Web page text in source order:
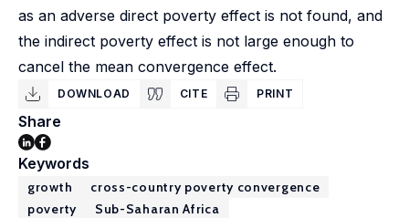
as an adverse direct poverty effect is not found, and
the indirect poverty effect is not large enough to
cancel the mean convergence effect.
DOWNLOAD CITE PRINT
Share
Keywords
growth
cross-country poverty convergence
poverty
Sub-Saharan Africa